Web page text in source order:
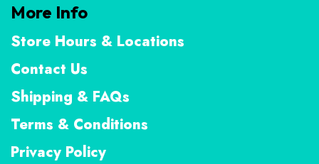
More Info
Store Hours & Locations
Contact Us
Shipping & FAQs
Terms & Conditions
Privacy Policy